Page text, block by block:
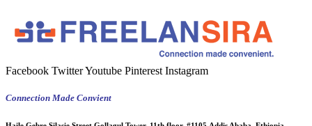
Facebook TwitterYoutube Pinterest Instagram
Connection Made Convient